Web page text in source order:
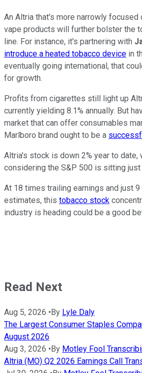
An Altria that's more narrowly focused
vape products will further bolster the
line. For instance, it's partnering with
introduce a heated tobacco device in
eventually going international, that
for growth.
Profits from cigarettes still light up
currently yielding 8.1% annually. But
market that can offer consumables
Marlboro brand ought to be a
Altria's stock is down 2% year to date,
considering the S&P 500 is sitting just
At 18 times trailing earnings and just
estimates, this tobacco stock
industry is heading could be a good
Read Next
Aug 5, 2026 • By Lyle Daly
The Largest Consumer Staples
August 2026
Aug 3, 2026 • By Motley Fool
Altria (MO) Q2 2026 Earnings Call